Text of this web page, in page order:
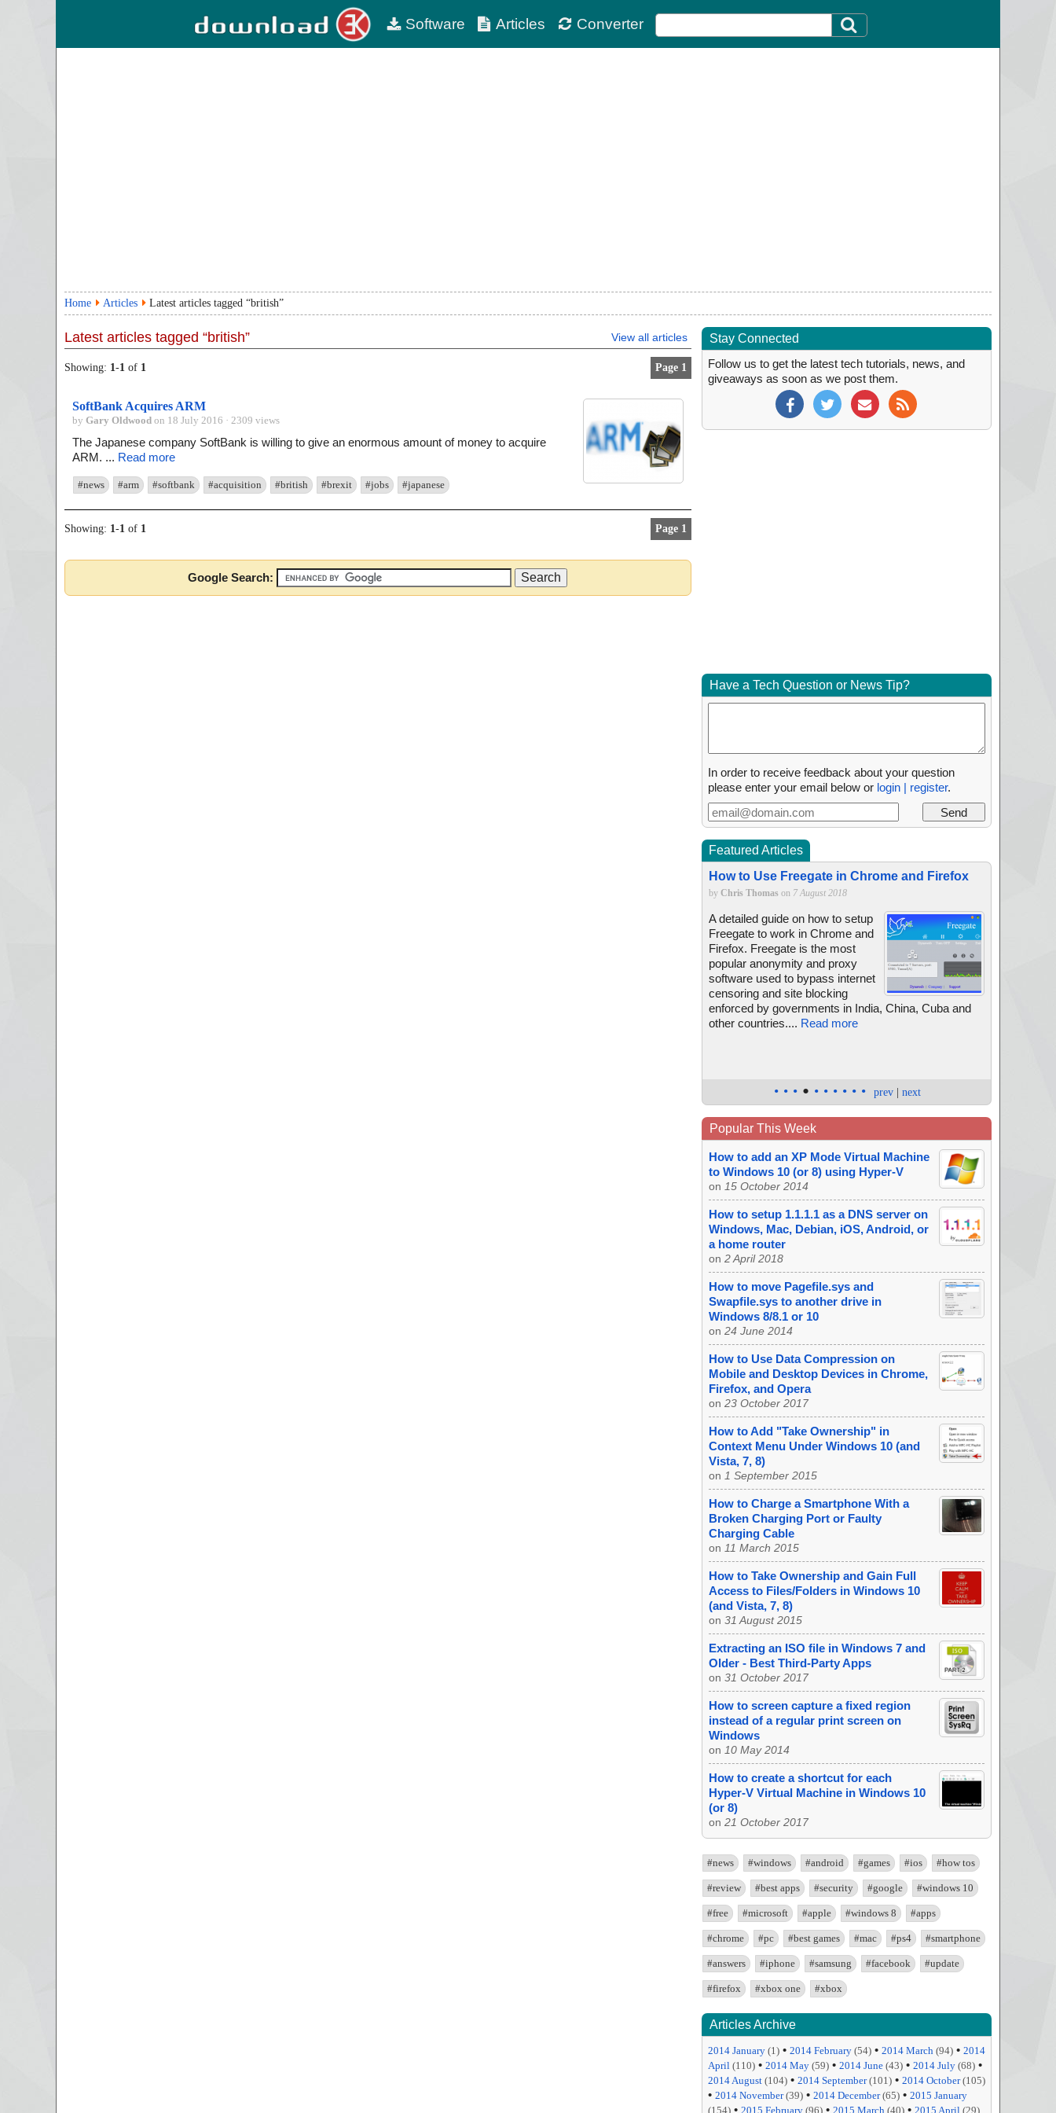
Software Articles Converter
Home Articles Latest articles tagged “british”
Latest articles tagged “british” View all articles
Showing: 1-1 of 1 Page 1
SoftBank Acquires ARM
by Gary Oldwood on 18 July 2016 · 2309 views
The Japanese company SoftBank is willing to give an enormous amount of money to acquire
ARM. ... Read more
#news #arm #softbank #acquisition #british #brexit #jobs #japanese
Showing: 1-1 of 1 Page 1
Google Search:
Stay Connected
Follow us to get the latest tech tutorials, news, and
giveaways as soon as we post them.
Have a Tech Question or News Tip?
In order to receive feedback about your question
please enter your email below or login | register.
Featured Articles
How to Use Freegate in Chrome and Firefox
by Chris Thomas on 7 August 2018
A detailed guide on how to setup
Freegate to work in Chrome and
Firefox. Freegate is the most
popular anonymity and proxy
software used to bypass internet
censoring and site blocking
enforced by governments in India, China, Cuba and
other countries.... Read more
• • • • • • • • • • prev| next
Popular This Week
How to add an XP Mode Virtual Machine
to Windows 10 (or 8) using Hyper-V
on 15 October 2014
How to setup 1.1.1.1 as a DNS server on
Windows, Mac, Debian, iOS, Android, or
a home router
on 2 April 2018
How to move Pagefile.sys and
Swapfile.sys to another drive in
Windows 8/8.1 or 10
on 24 June 2014
How to Use Data Compression on
Mobile and Desktop Devices in Chrome,
Firefox, and Opera
on 23 October 2017
How to Add "Take Ownership" in
Context Menu Under Windows 10 (and
Vista, 7, 8)
on 1 September 2015
How to Charge a Smartphone With a
Broken Charging Port or Faulty
Charging Cable
on 11 March 2015
How to Take Ownership and Gain Full
Access to Files/Folders in Windows 10
(and Vista, 7, 8)
on 31 August 2015
Extracting an ISO file in Windows 7 and
Older - Best Third-Party Apps
on 31 October 2017
How to screen capture a fixed region
instead of a regular print screen on
Windows
on 10 May 2014
How to create a shortcut for each
Hyper-V Virtual Machine in Windows 10
(or 8)
on 21 October 2017
#news #windows #android #games #ios #how tos
#review #best apps #security #google #windows 10
#free #microsoft #apple #windows 8 #apps
#chrome #pc #best games #mac #ps4 #smartphone
#answers #iphone #samsung #facebook #update
#firefox #xbox one #xbox
Articles Archive
2014 January(1) • 2014 February(54) • 2014 March(94) • 2014
April(110) • 2014 May(59) • 2014 June(43) • 2014 July(68) •
2014 August(104) • 2014 September(101) • 2014 October(105)
• 2014 November(39) • 2014 December(65) • 2015 January
(154) • 2015 February(96) • 2015 March (40) • 2015 April (29)